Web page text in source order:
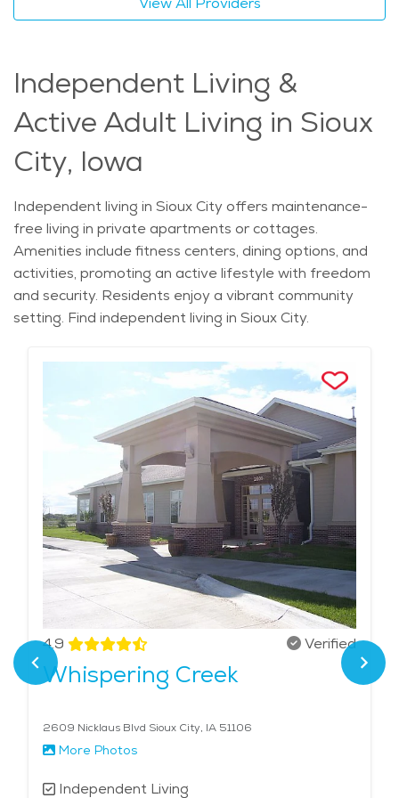
Independent Living &
Active Adult Living in Sioux
City, Iowa
Independent living in Sioux City offers maintenance-
free living in private apartments or cottages.
Amenities include fitness centers, dining options, and
activities, promoting an active lifestyle with freedom
and security. Residents enjoy a vibrant community
setting. Find independent living in Sioux City.
4.9 Verified
Whispering Creek
2609 Nicklaus Blvd Sioux City, IA 51106
More Photos
Independent Living